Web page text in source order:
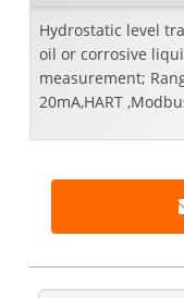
Hydrostatic level
oil or corrosive
measurement;
20mA,HART